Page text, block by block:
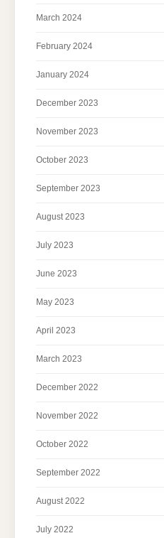
March 2024
February 2024
January 2024
December 2023
November 2023
October 2023
September 2023
August 2023
July 2023
June 2023
May 2023
April 2023
March 2023
December 2022
November 2022
October 2022
September 2022
August 2022
July 2022